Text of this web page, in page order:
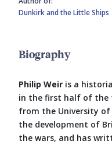
Dunkirk and the Little Ships
Biography
Philip Weir is a
in the first half of the
from the University of
the development of
the wars, and has